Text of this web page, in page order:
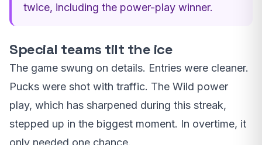
twice, including the power-play winner.
Special teams tilt the ice
The game swung on details. Entries were cleaner.
Pucks were shot with traffic. The Wild power
play, which has sharpened during this streak,
stepped up in the biggest moment. In overtime, it
only needed one chance.